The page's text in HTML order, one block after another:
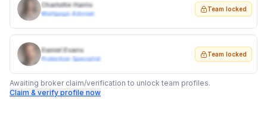
Charlotte Harris
Mortgage Adviser
Team locked
Daniel Evans
Protection Specialist
Team locked
Awaiting broker claim/verification to unlock team profiles.
Claim & verify profile now